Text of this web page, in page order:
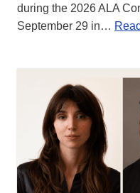
during the 2026 ALA
September 29 in…